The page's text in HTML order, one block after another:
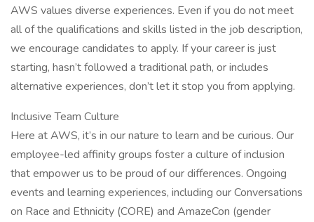
AWS values diverse experiences. Even if you do not meet
all of the qualifications and skills listed in the job description,
we encourage candidates to apply. If your career is just
starting, hasn’t followed a traditional path, or includes
alternative experiences, don’t let it stop you from applying.
Inclusive Team Culture
Here at AWS, it’s in our nature to learn and be curious. Our
employee-led affinity groups foster a culture of inclusion
that empower us to be proud of our differences. Ongoing
events and learning experiences, including our Conversations
on Race and Ethnicity (CORE) and AmazeCon (gender